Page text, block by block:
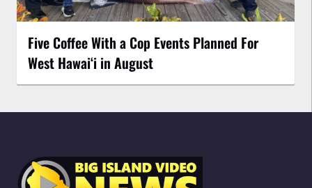
Five Coffee With a Cop Events Planned For
West Hawai‘i in August